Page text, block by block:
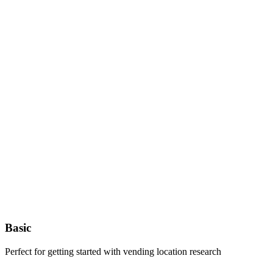
Basic
Perfect for getting started with vending location research